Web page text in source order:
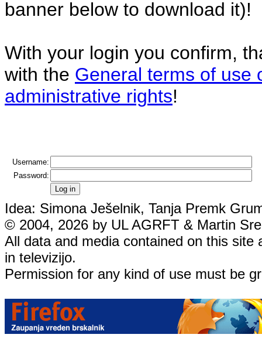
banner below to download it)!
With your login you confirm,
with the General terms of use
administrative rights!
Username:
Password:
Idea: Simona Ješelnik, Tanja Premk
© 2004, 2026 by UL AGRFT & Martin
All data and media contained on this
in televizijo.
Permission for any kind of use must be